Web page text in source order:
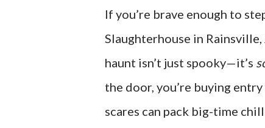
If you’re brave enough to
Slaughterhouse in
haunt isn’t just spooky—it’s
the door, you’re buying
scares can pack big-time